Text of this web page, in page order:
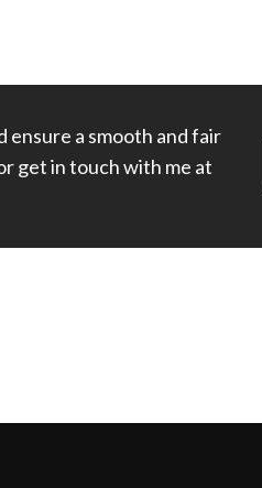
ensure a smooth and fair
get in touch with me at